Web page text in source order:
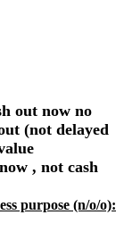
out now no
(not delayed
, not cash
purpose (n/o/o):